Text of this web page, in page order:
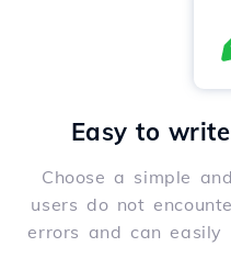
Easy to
Choose a simple
users do not
errors and can easily